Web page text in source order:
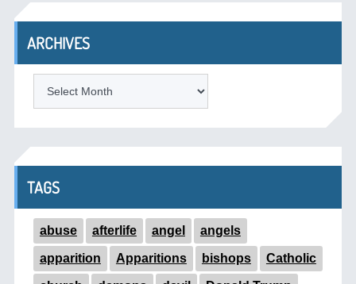
ARCHIVES
TAGS
abuse afterlife angel angels
apparition Apparitions bishops Catholic